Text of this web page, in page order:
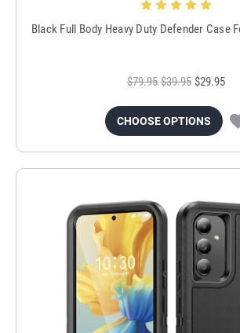
Black Full Body Heavy Duty Defender Case
$79.95 $39.95 $29.95
CHOOSE OPTIONS